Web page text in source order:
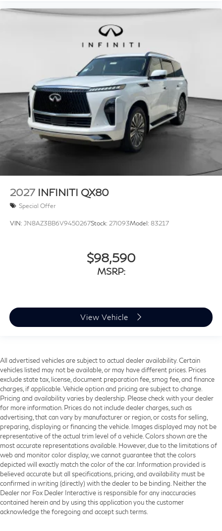
2027 INFINITI QX80
Special Offer
VIN: JN8AZ3BB6V9450267Stock: 27I093Model: 83217
$98,590
MSRP:
View Vehicle
All advertised vehicles are subject to actual dealer availability. Certain
vehicles listed may not be available, or may have different prices. Prices
exclude state tax, license, document preparation fee, smog fee, and finance
charges, if applicable. Vehicle option and pricing are subject to change.
Pricing and availability varies by dealership. Please check with your dealer
for more information. Prices do not include dealer charges, such as
advertising, that can vary by manufacturer or region, or costs for selling,
preparing, displaying or financing the vehicle. Images displayed may not be
representative of the actual trim level of a vehicle. Colors shown are the
most accurate representations available. However, due to the limitations of
web and monitor color display, we cannot guarantee that the colors
depicted will exactly match the color of the car. Information provided is
believed accurate but all specifications, pricing, and availability must be
confirmed in writing (directly) with the dealer to be binding. Neither the
Dealer nor Fox Dealer Interactive is responsible for any inaccuracies
contained herein and by using this application you the customer
acknowledge the foregoing and accept such terms.